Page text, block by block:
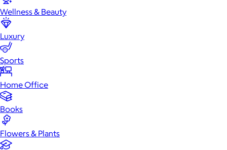
Wellness & Beauty
Luxury
Sports
Home Office
Books
Flowers & Plants